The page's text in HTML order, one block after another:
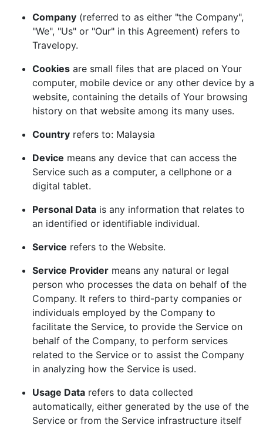
Company (referred to as either "the Company",
"We", "Us" or "Our" in this Agreement) refers to
Travelopy.
Cookies are small files that are placed on Your
computer, mobile device or any other device by a
website, containing the details of Your browsing
history on that website among its many uses.
Country refers to: Malaysia
Device means any device that can access the
Service such as a computer, a cellphone or a
digital tablet.
Personal Data is any information that relates to
an identified or identifiable individual.
Service refers to the Website.
Service Provider means any natural or legal
person who processes the data on behalf of the
Company. It refers to third-party companies or
individuals employed by the Company to
facilitate the Service, to provide the Service on
behalf of the Company, to perform services
related to the Service or to assist the Company
in analyzing how the Service is used.
Usage Data refers to data collected
automatically, either generated by the use of the
Service or from the Service infrastructure itself